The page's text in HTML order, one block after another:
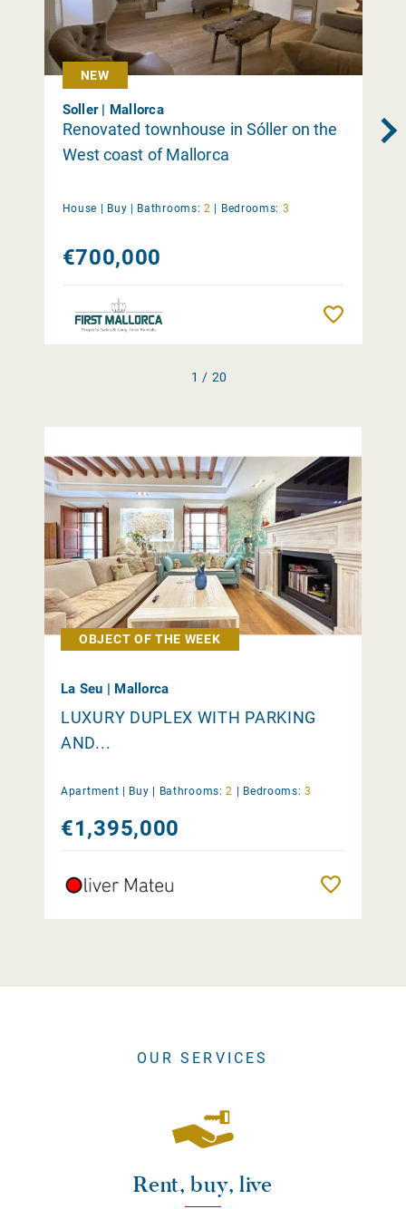
NEW
Soller | Mallorca
Renovated townhouse in Sóller on the
West coast of Mallorca
House | Buy | Bathrooms: 2 | Bedrooms: 3
€700,000
1 / 20
OBJECT OF THE WEEK
La Seu | Mallorca
LUXURY DUPLEX WITH PARKING
AND...
Apartment | Buy Bathrooms: 2 Bedrooms: 3
€1,395,000
OUR SERVICES
Rent, buy, live